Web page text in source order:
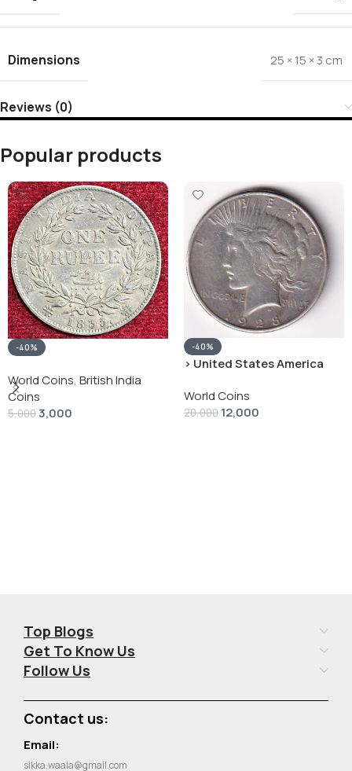
Dimensions 25 × 15 × 3 cm
Reviews (0)
Popular products
-40%
World Coins, British India
Coins
5,0003,000
-40%
› United States America
Dollar” # V-118
World Coins
20,000 12,000
Top Blogs
Get To Know Us
Follow Us
Contact us:
Email:
sikka.waala@gmail.com